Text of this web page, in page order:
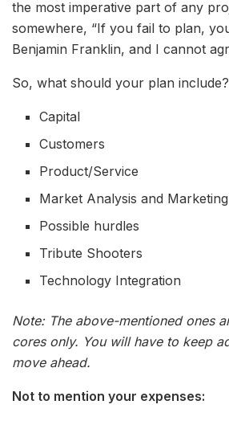
the most imperative part of any
somewhere, “If you fail to plan,
Benjamin Franklin, and I cannot
So, what should your plan include?
Capital
Customers
Product/Service
Market Analysis and Marketing
Possible hurdles
Tribute Shooters
Technology Integration
Note: The above-mentioned ones
cores only. You will have to keep
move ahead.
Not to mention your expenses: